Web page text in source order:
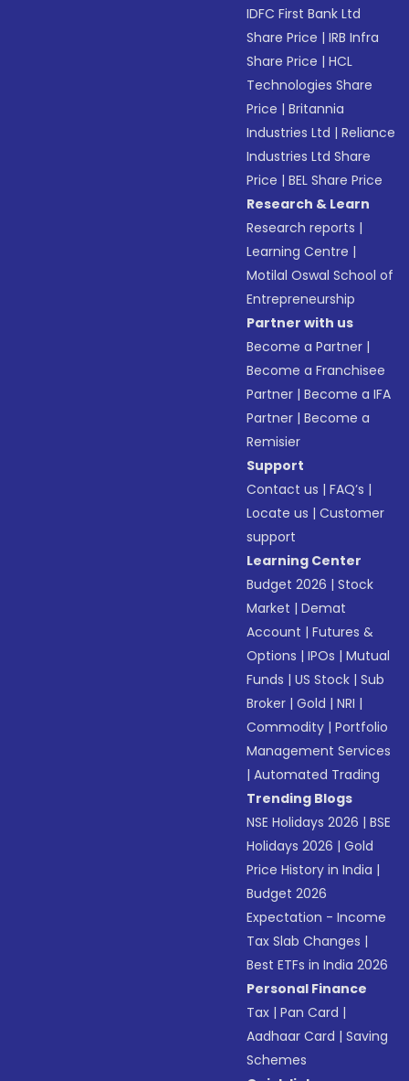
IDFC First Bank Ltd
Share Price |IRB Infra
Share Price |HCL
Technologies Share
Price |Britannia
Industries Ltd |Reliance
Industries Ltd Share
Price |BEL Share Price
Research & Learn
Research reports |
Learning Centre |
Motilal Oswal School of
Entrepreneurship
Partner with us
Become a Partner |
Become a Franchisee
Partner |Become a IFA
Partner |Become a
Remisier
Support
Contact us |FAQ’s |
Locate us |Customer
support
Learning Center
Budget 2026 |Stock
Market |Demat
Account |Futures &
Options |IPOs |Mutual
Funds |US Stock |Sub
Broker |Gold |NRI |
Commodity |Portfolio
Management Services
|Automated Trading
Trending Blogs
NSE Holidays 2026 |BSE
Holidays 2026 |Gold
Price History in India |
Budget 2026
Expectation - Income
Tax Slab Changes |
Best ETFs in India 2026
Personal Finance
Tax |Pan Card |
Aadhaar Card |Saving
Schemes